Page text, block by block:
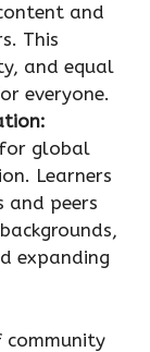
and
This
and equal
everyone.
global
Learners
and peers
expanding
community